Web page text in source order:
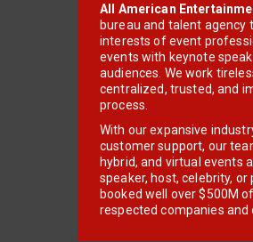
All American
bureau and talent agency
interests of event
events with keynote
audiences. We work
centralized, trusted, and
process.
With our expansive
customer support, our
hybrid, and virtual events
speaker, host, celebrity,
booked well over $500M
respected companies and